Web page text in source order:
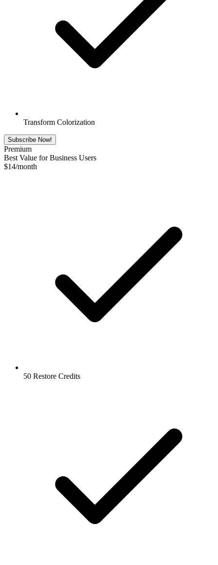
Transform Colorization
Subscribe Now!
Premium
Best Value for Business Users
$14/month
50 Restore Credits